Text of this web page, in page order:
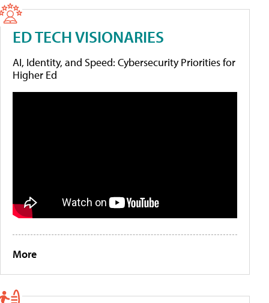
ED TECH VISIONARIES
AI, Identity, and Speed: Cybersecurity Priorities for
Higher Ed
More